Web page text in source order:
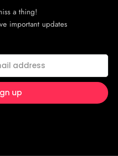
a thing!
important updates